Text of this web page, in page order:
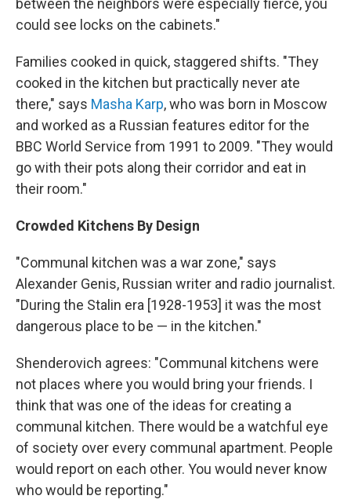
between the neighbors were especially fierce, you
could see locks on the cabinets."
Families cooked in quick, staggered shifts. "They
cooked in the kitchen but practically never ate
there," says Masha Karp, who was born in Moscow
and worked as a Russian features editor for the
BBC World Service from 1991 to 2009. "They would
go with their pots along their corridor and eat in
their room."
Crowded Kitchens By Design
"Communal kitchen was a war zone," says
Alexander Genis, Russian writer and radio journalist.
"During the Stalin era [1928-1953] it was the most
dangerous place to be — in the kitchen."
Shenderovich agrees: "Communal kitchens were
not places where you would bring your friends. I
think that was one of the ideas for creating a
communal kitchen. There would be a watchful eye
of society over every communal apartment. People
would report on each other. You would never know
who would be reporting."